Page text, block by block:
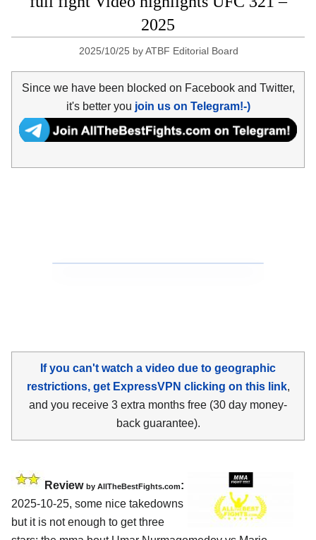
2025
2025/10/25 byATBF Editorial Board
Since we have been blocked on Facebook and Twitter,
it's better you join us on Telegram!-)
If you can't watch a video due to geographic
restrictions, get ExpressVPN clicking on this link,
and you receive 3 extra months free (30 day money-
back guarantee).
Review by AllTheBestFights.com:
2025-10-25, some nice takedowns
but it is not enough to get three